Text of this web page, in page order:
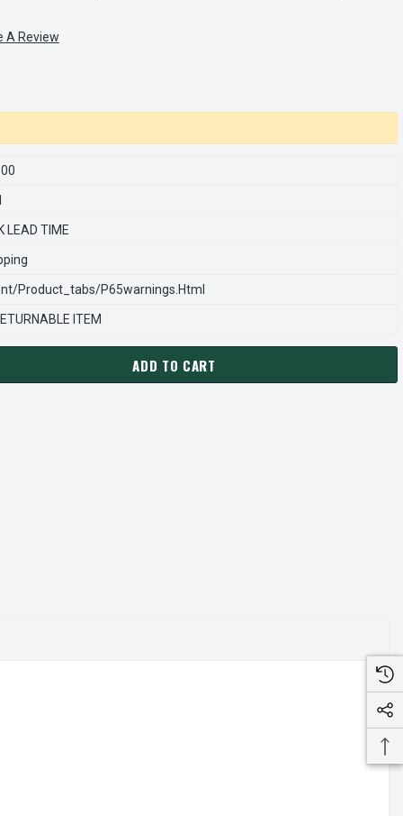
A Review
LEAD TIME
product_tabs/p65warnings.html
ITEM
REXNORD 555604100 Â€¢ KIT-ADAPT W/#13 REG-86000,
OF STEARNS REXNORD 555604100 Â€¢ KIT-ADAPT W/
ADD TO CART